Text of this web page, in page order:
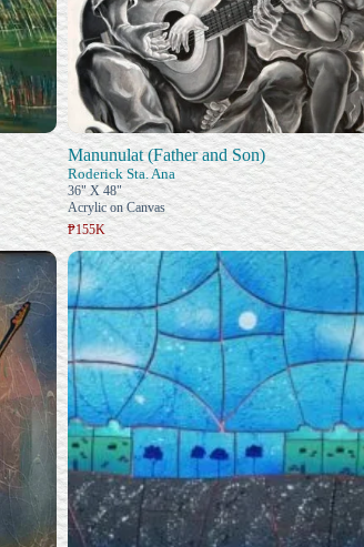
Manunulat (Father and Son)
Roderick Sta. Ana
36" X 48"
Acrylic on Canvas
₱155K